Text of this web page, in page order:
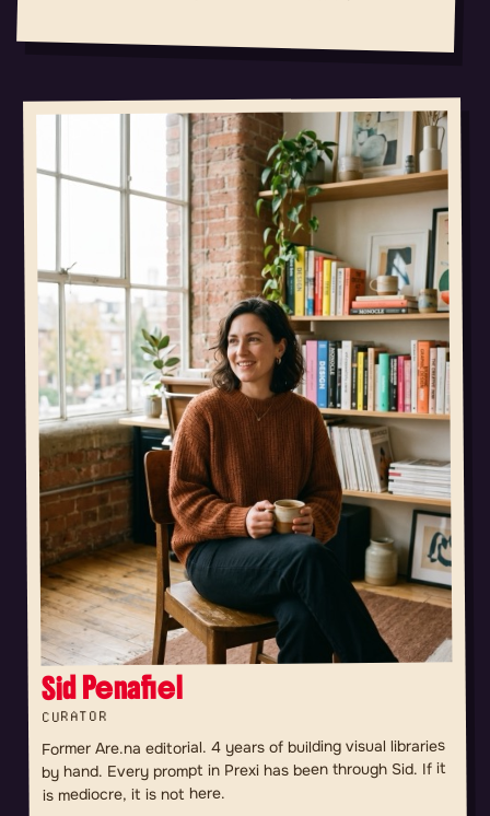
Sid Penafiel
CURATOR
Former Are.na editorial. 4 years of building visual libraries
by hand. Every prompt in Prexi has been through Sid. If it
is mediocre, it is not here.